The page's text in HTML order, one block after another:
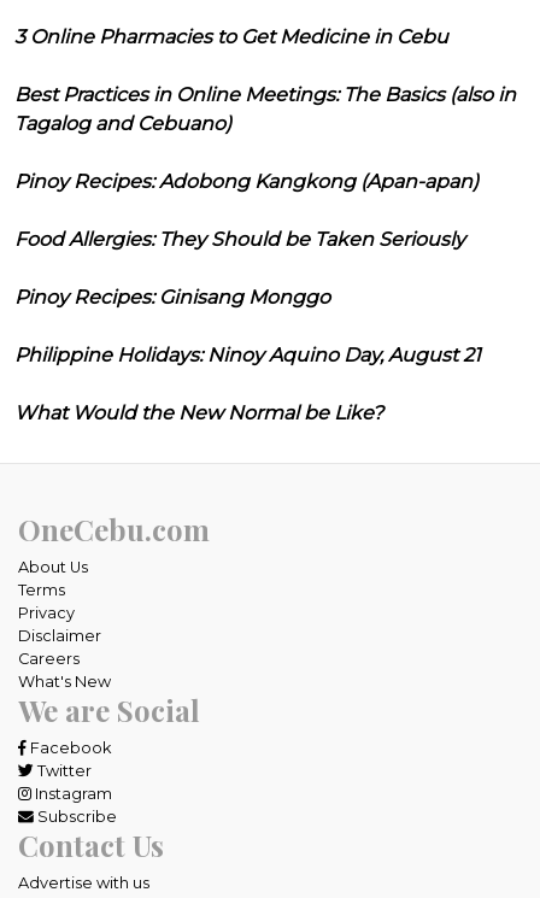
3 Online Pharmacies to Get Medicine in Cebu
Best Practices in Online Meetings: The Basics (also in
Tagalog and Cebuano)
Pinoy Recipes: Adobong Kangkong (Apan-apan)
Food Allergies: They Should be Taken Seriously
Pinoy Recipes: Ginisang Monggo
Philippine Holidays: Ninoy Aquino Day, August 21
What Would the New Normal be Like?
OneCebu.com
About Us
Terms
Privacy
Disclaimer
Careers
What's New
We are Social
Facebook
Twitter
Instagram
Subscribe
Contact Us
Advertise with us